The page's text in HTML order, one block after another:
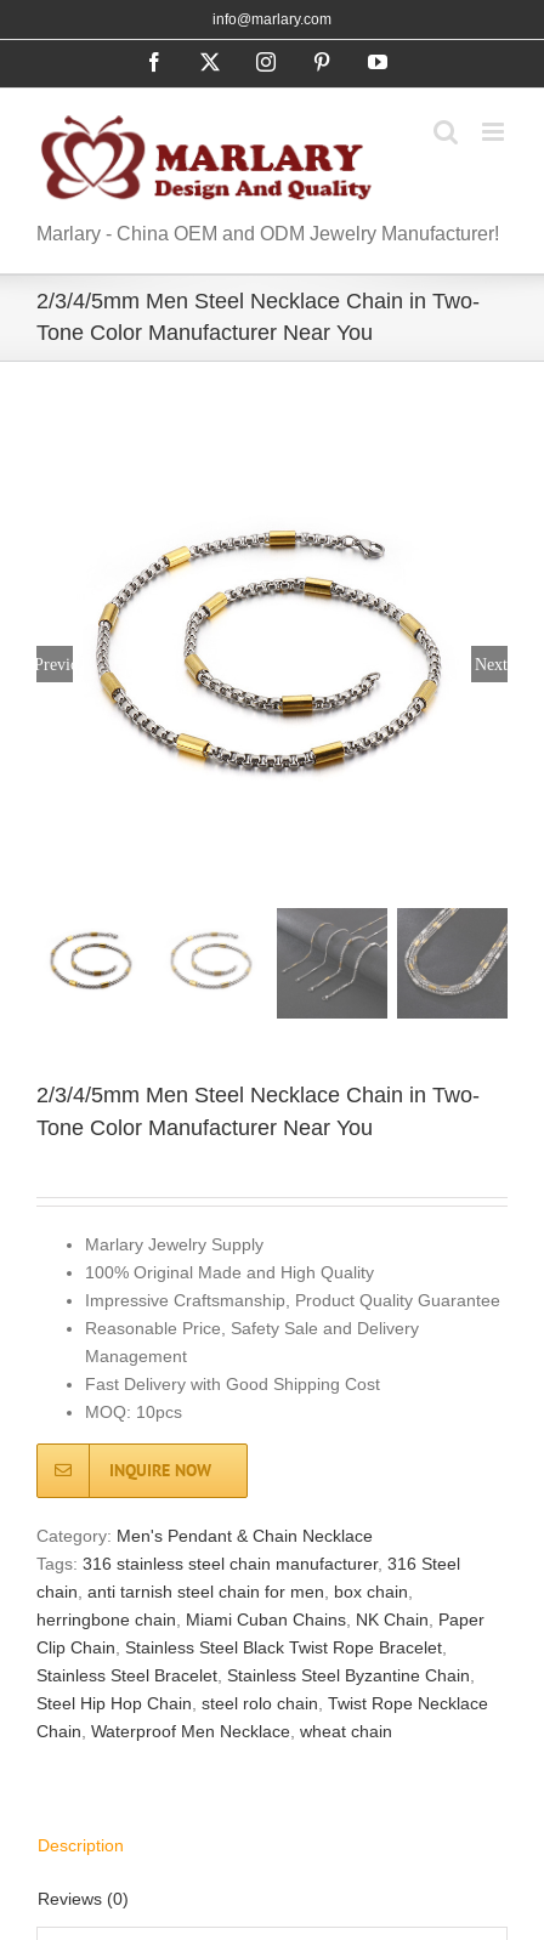
to
info@marlary.com
Facebook InstagramPinterestYouTube
Marlary - China OEM and ODM Jewelry Manufacturer!
2/3/4/5mm Men Steel Necklace Chain in Two-
Tone Color Manufacturer Near You
Previous Next
2/3/4/5mm Men Steel Necklace Chain in Two-
Tone Color Manufacturer Near You
Marlary Jewelry Supply
100% Original Made and High Quality
Impressive Craftsmanship, Product Quality Guarantee
Reasonable Price, Safety Sale and Delivery
Management
Fast Delivery with Good Shipping Cost
MOQ: 10pcs
INQUIRE NOW
Category: Men's Pendant & Chain Necklace
Tags: 316 stainless steel chain manufacturer, 316 Steel
chain anti tarnish steel chain for men box chain
herringbone chain
Miami Cuban Chains NK Chain
Paper
Clip Chain Stainless Steel Black Twist Rope Bracelet
Stainless Steel Bracelet Stainless Steel Byzantine Chain
Steel Hip Hop Chain steel rolo chain Twist Rope Necklace
Chain Waterproof Men Necklace wheat chain
Description
Reviews (0)